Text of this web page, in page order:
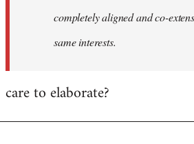
completely aligned and co-
same interests.
care to elaborate?